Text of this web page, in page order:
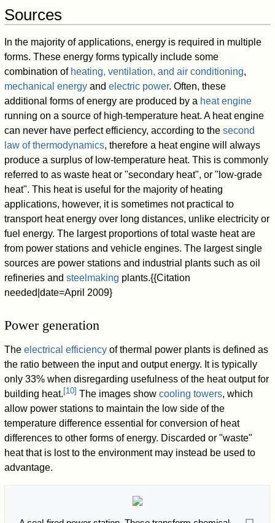
Sources
In the majority of applications, energy is required in multiple
forms. These energy forms typically include some
combination of heating, ventilation, and air conditioning,
mechanical energy andelectric power. Often, these
additional forms of energy are produced by a heat engine
running on a source of high-temperature heat. A heat engine
can never have perfect efficiency, according to thesecond
law of thermodynamics, therefore a heat engine will always
produce a surplus of low-temperature heat. This is commonly
referred to as waste heat or "secondary heat", or "low-grade
heat". This heat is useful for the majority of heating
applications, however, it is sometimes not practical to
transport heat energy over long distances, unlike electricity or
fuel energy. The largest proportions of total waste heat are
from power stations and vehicle engines. The largest single
sources are power stations and industrial plants such as oil
refineries andsteelmaking plants.{{Citation
needed|date=April 2009}
Power generation
Theelectrical efficiency of thermal power plants is defined as
the ratio between the input and output energy. It is typically
only 33% when disregarding usefulness of the heat output for
building heat. [10] The images showcooling towers, which
allow power stations to maintain the low side of the
temperature difference essential for conversion of heat
differences to other forms of energy. Discarded or "waste"
heat that is lost to the environment may instead be used to
advantage.